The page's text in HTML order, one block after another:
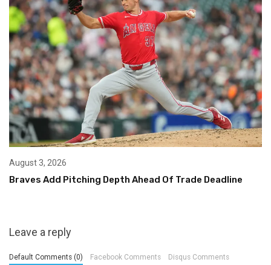
August 3, 2026
Braves Add Pitching Depth Ahead Of Trade Deadline
Leave a reply
Default Comments (0) Facebook Comments Disqus Comments